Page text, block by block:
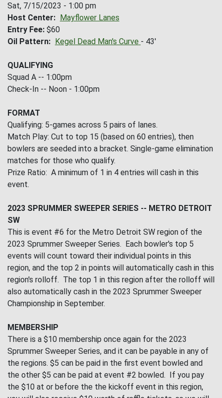
Sat, 7/15/2023 - 1:00 pm
Host Center
Mayflower Lanes
Entry Fee $60
Oil Pattern
Kegel Dead Man's Curve - 43'
QUALIFYING
Squad A -- 1:00pm
Check-In -- Noon - 1:00pm
FORMAT
Qualifying: 5-games across 5 pairs of lanes.
Match Play: Cut to top 15 (based on 60 entries), then
bowlers are seeded into a bracket. Single-game elimination
matches for those who qualify.
Prize Ratio: A minimum of 1 in 4 entries will cash in this
event.
2023 SPRUMMER SWEEPER SERIES -- METRO DETROIT
SW
This is event #6 for the Metro Detroit SW region of the
2023 Sprummer Sweeper Series. Each bowler's top 5
events will count toward their individual points in this
region, and the top 2 in points will automatically cash in this
region's rolloff. The top 1 in this region after the rolloff will
also automatically cash in the 2023 Sprummer Sweeper
Championship in September.
MEMBERSHIP
There is a $10 membership once again for the 2023
Sprummer Sweeper Series, and it can be payable in any of
the regions. $5 can be paid in the first event bowled and
the other $5 can be paid at event #2 bowled. If you pay
the $10 at or before the the kickoff event in this region,